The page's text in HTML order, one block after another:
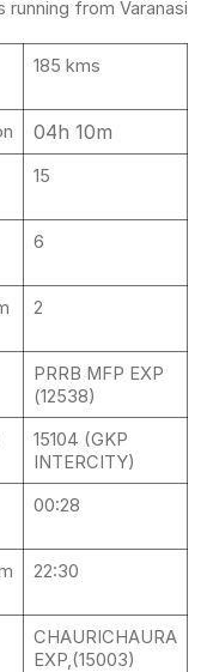
from Varanasi
185 kms
04h 10m
15
6
2
PRRB MFP EXP
(12538)
15104 (GKP
INTERCITY)
00:28
22:30
CHAURICHAURA
EXP,(15003)